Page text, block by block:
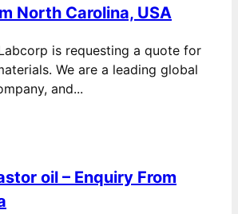
North Carolina, USA
is requesting a quote for
We are a leading global
and...
oil – Enquiry From